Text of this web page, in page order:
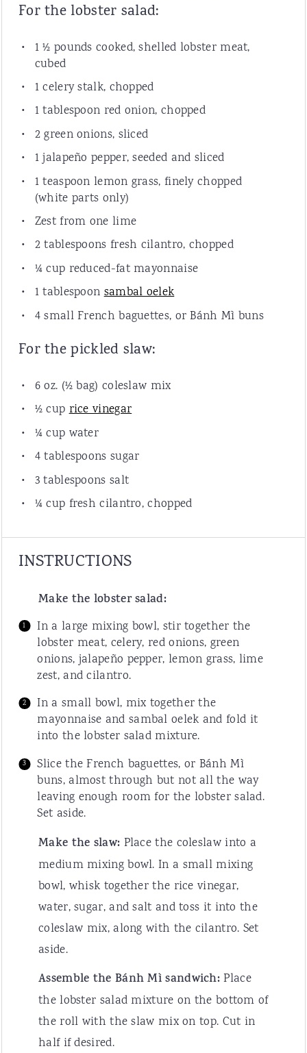
For the lobster salad:
1 ½ pounds cooked, shelled lobster meat,
cubed
1 celery stalk, chopped
1 tablespoon red onion, chopped
2 green onions, sliced
1jalapeño pepper, seeded and sliced
1 teaspoon lemon grass, finely chopped
(white parts only)
Zest from one lime
2 tablespoons fresh cilantro, chopped
¼ cup reduced-fat mayonnaise
1 tablespoon sambal oelek
4 small French baguettes, or Bánh Mì buns
For the pickled slaw:
6 oz. (½ bag) coleslaw mix
½ cup rice vinegar
¼ cup water
4 tablespoons sugar
3 tablespoons salt
¼ cup freshcilantro, chopped
INSTRUCTIONS
Make the lobster salad:
In a large mixing bowl, stir together the
lobster meat, celery, red onions, green
onions, jalapeño pepper, lemon grass, lime
zest, and cilantro.
In a small bowl, mix together the
mayonnaise and sambal oelek and fold it
into the lobster salad mixture.
Slice the French baguettes, or Bánh Mì
buns, almost through but not all the way
leaving enough room for the lobster salad.
Set aside.
Make the slaw: Place the coleslaw into a
medium mixing bowl. In a small mixing
bowl, whisk together the rice vinegar,
water, sugar, and salt and toss it into the
coleslaw mix, along with the cilantro. Set
aside.
Assemble the Bánh Mì sandwich: Place
the lobster salad mixture on the bottom of
the roll with the slaw mix on top. Cut in
half if desired.